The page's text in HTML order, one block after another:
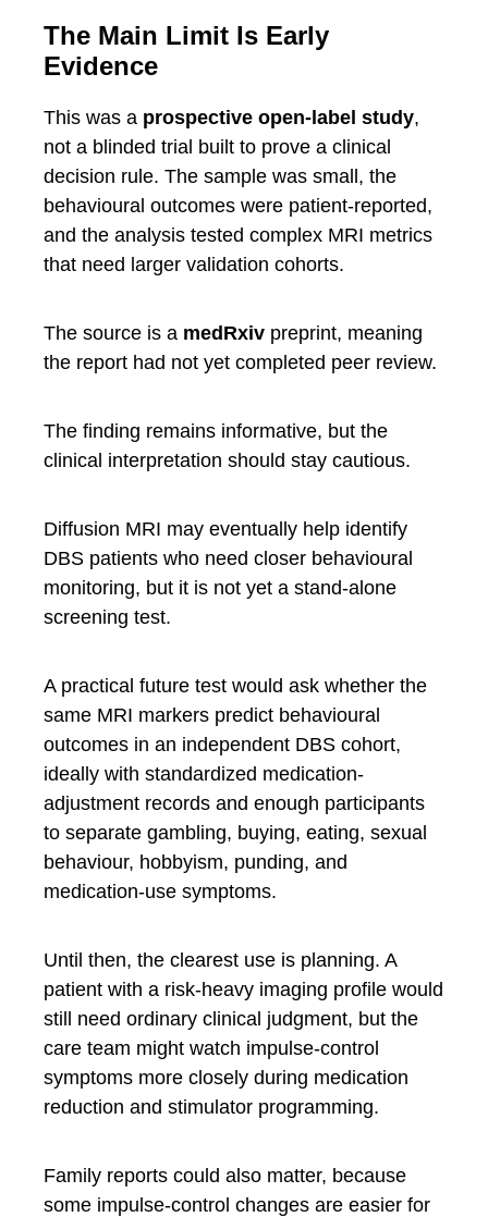
The Main Limit Is Early
Evidence
This was a prospective open-label study,
not a blinded trial built to prove a clinical
decision rule. The sample was small, the
behavioural outcomes were patient-reported,
and the analysis tested complex MRI metrics
that need larger validation cohorts.
The source is a medRxiv preprint, meaning
the report had not yet completed peer review.
The finding remains informative, but the
clinical interpretation should stay cautious.
Diffusion MRI may eventually help identify
DBS patients who need closer behavioural
monitoring, but it is not yet a stand-alone
screening test.
A practical future test would ask whether the
same MRI markers predict behavioural
outcomes in an independent DBS cohort,
ideally with standardized medication-
adjustment records and enough participants
to separate gambling, buying, eating, sexual
behaviour, hobbyism, punding, and
medication-use symptoms.
Until then, the clearest use is planning. A
patient with a risk-heavy imaging profile would
still need ordinary clinical judgment, but the
care team might watch impulse-control
symptoms more closely during medication
reduction and stimulator programming.
Family reports could also matter, because
some impulse-control changes are easier for